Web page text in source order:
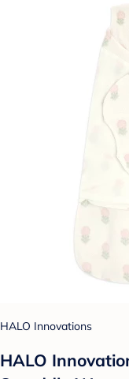
HALO Innovations
HALO